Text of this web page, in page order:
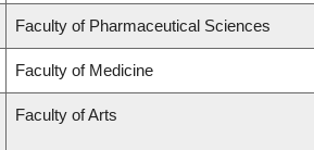
Faculty of Pharmaceutical Sciences
Faculty of Medicine
Faculty of Arts